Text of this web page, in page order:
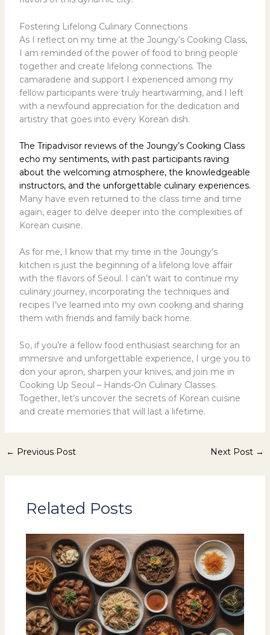
Fostering Lifelong Culinary Connections
As I reflect on my time at the Joungy’s Cooking Class,
I am reminded of the power of food to bring people
together and create lifelong connections. The
camaraderie and support I experienced among my
fellow participants were truly heartwarming, and I left
with a newfound appreciation for the dedication and
artistry that goes into every Korean dish.
The Tripadvisor reviews of the Joungy’s Cooking Class
echo my sentiments, with past participants raving
about the welcoming atmosphere, the knowledgeable
instructors, and the unforgettable culinary experiences.
Many have even returned to the class time and time
again, eager to delve deeper into the complexities of
Korean cuisine.
As for me, I know that my time in the Joungy’s
kitchen is just the beginning of a lifelong love affair
with the flavors of Seoul. I can’t wait to continue my
culinary journey, incorporating the techniques and
recipes I’ve learned into my own cooking and sharing
them with friends and family back home.
So, if you’re a fellow food enthusiast searching for an
immersive and unforgettable experience, I urge you to
don your apron, sharpen your knives, and join me in
Cooking Up Seoul – Hands-On Culinary Classes.
Together, let’s uncover the secrets of Korean cuisine
and create memories that will last a lifetime.
← Previous Post Next Post →
Related Posts